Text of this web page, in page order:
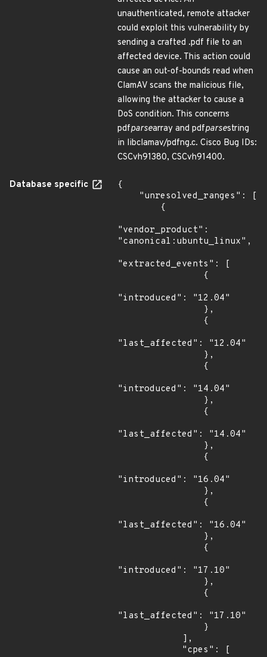
unauthenticated, remote attacker
could exploit this vulnerability by
sending a crafted .pdf file to an
affected device. This action could
cause an out-of-bounds read when
ClamAV scans the malicious file,
allowing the attacker to cause a
DoS condition. This concerns
pdfparsearray and pdfparsestring
in libclamav/pdfng.c. Cisco Bug IDs:
CSCvh91380, CSCvh91400.
Database specific
{
"vendor_product":
"canonical:ubuntu_linux",
"extracted_events": [
"introduced": "12.04"
"last_affected": "12.04"
"introduced": "14.04"
"last_affected": "14.04"
"introduced": "16.04"
"last_affected": "16.04"
"introduced": "17.10"
"last_affected": "17.10"